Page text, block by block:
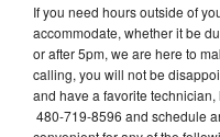
If you need hours outside of
accommodate, whether it be
or after 5pm, we are here to
calling, you will not be
and have a favorite
480-719-8596 and schedule